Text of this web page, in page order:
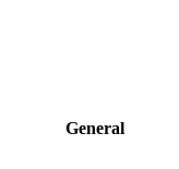
General